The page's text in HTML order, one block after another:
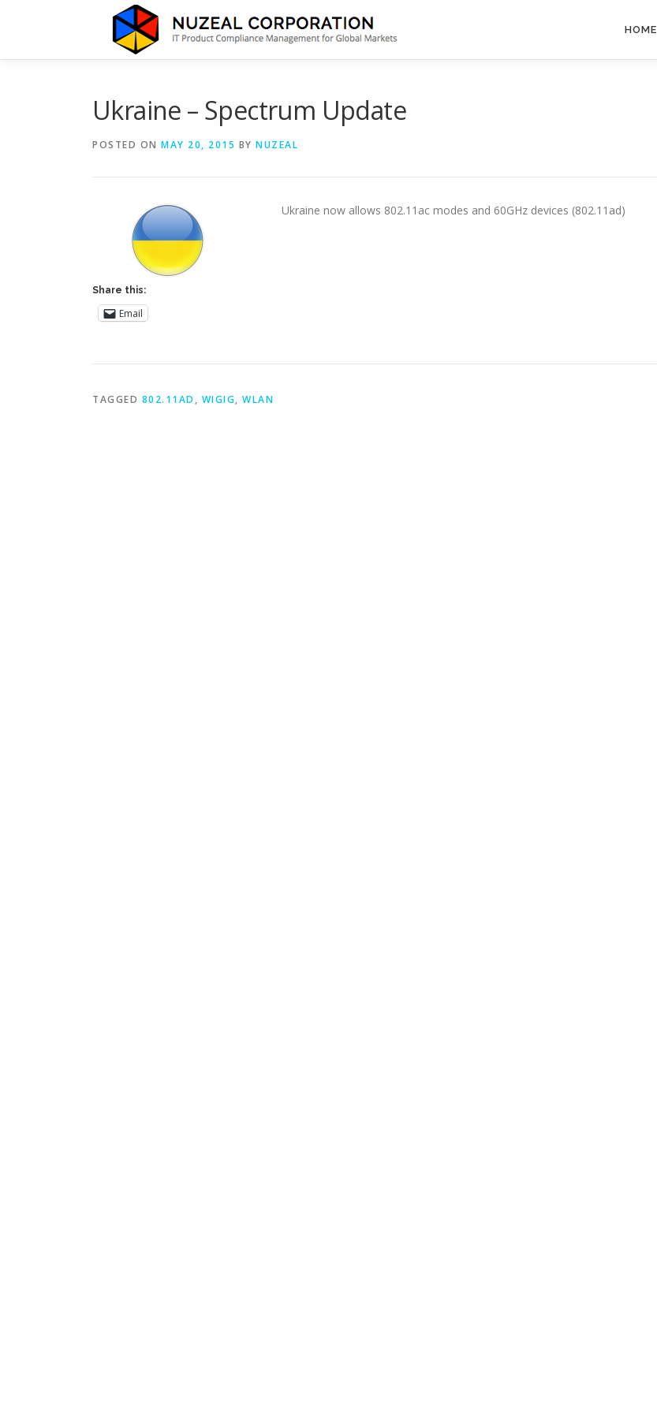
HOME
Ukraine – Spectrum Update
POSTED ON MAY 20, 2015 BY NUZEAL
Ukraine now allows 802.11ac modes and 60GHz devices (802.11ad)
Share this:
Email
TAGGED 802.11AD , WIGIG, WLAN